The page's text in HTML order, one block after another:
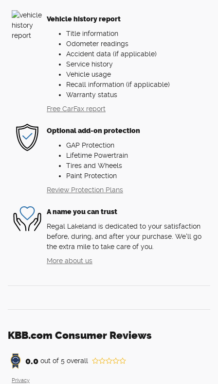
Vehicle history report
Title information
Odometer readings
Accident data (if applicable)
Service history
Vehicle usage
Recall information (if applicable)
Warranty status
Free CarFax report
Optional add-on protection
GAP Protection
Lifetime Powertrain
Tires and Wheels
Paint Protection
Review Protection Plans
A name you can trust
Regal Lakeland is dedicated to your satisfaction
before, during, and after your purchase. We'll go
the extra mile to take care of you.
More about us
KBB.com Consumer Reviews
0.0 out of 5 overall
Privacy